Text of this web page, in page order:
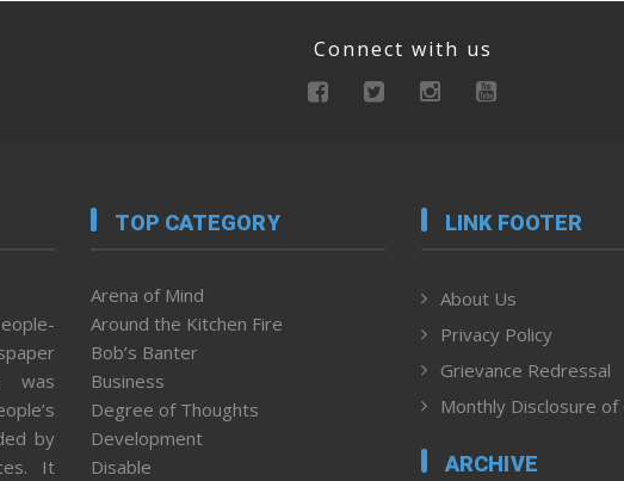
Connect with us
was
by
It
TOP CATEGORY
Arena of Mind
Around the Kitchen Fire
Bob’s Banter
Business
Degree of Thoughts
Development
Disable
LINK FOOTER
About Us
Privacy Policy
Grievance Redressal
Monthly Disclosure of
ARCHIVE